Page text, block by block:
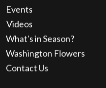
Events
Videos
What's in Season?
Washington Flowers
Contact Us